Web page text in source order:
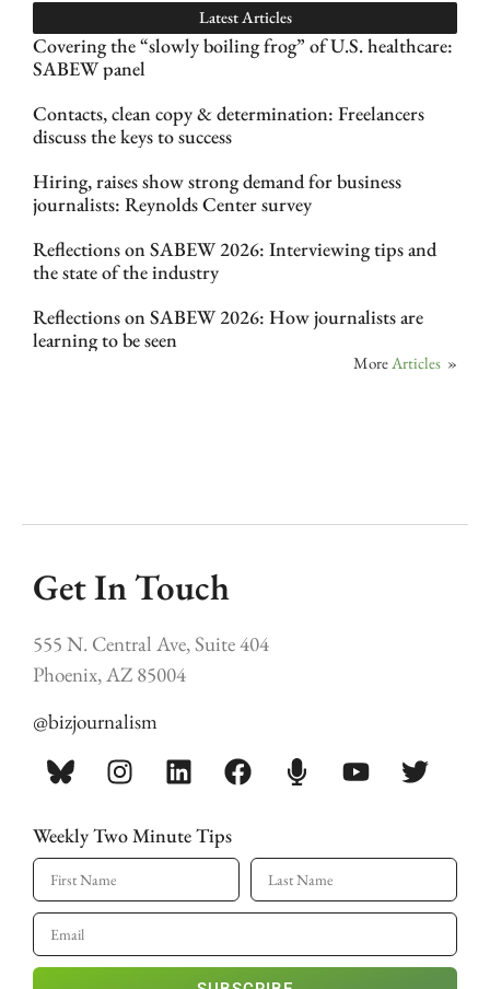
Latest Articles
Covering the “slowly boiling frog” of U.S. healthcare:
SABEW panel
Contacts, clean copy & determination: Freelancers
discuss the keys to success
Hiring, raises show strong demand for business
journalists: Reynolds Center survey
Reflections on SABEW 2026: Interviewing tips and
the state of the industry
Reflections on SABEW 2026: How journalists are
learning to be seen
More Articles »
Get In Touch
555 N. Central Ave, Suite 404
Phoenix, AZ 85004
@bizjournalism
Weekly Two Minute Tips